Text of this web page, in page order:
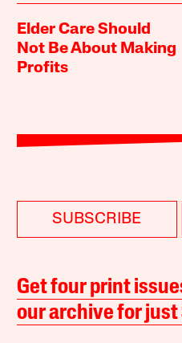
Elder Care Should
Not Be About Making
Profits
SUBSCRIBE
Get four print
our archive for just